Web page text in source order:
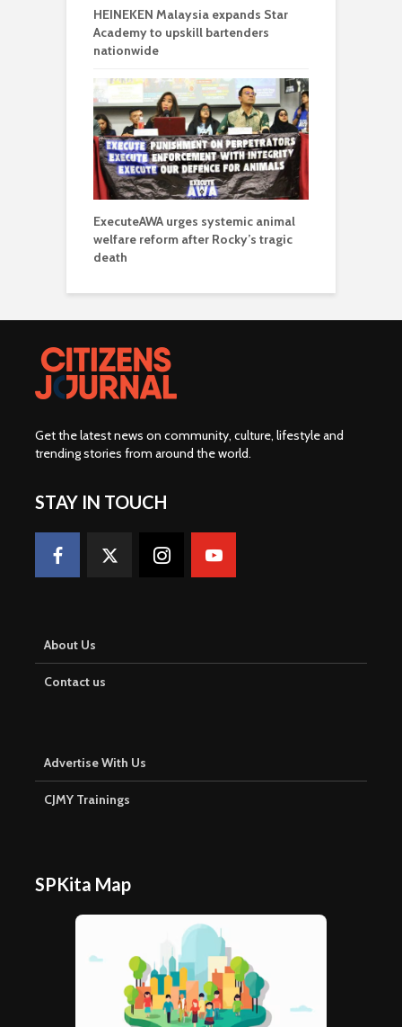
HEINEKEN Malaysia expands Star
Academy to upskill bartenders
nationwide
ExecuteAWA urges systemic animal
welfare reform after Rocky’s tragic
death
Get the latest news on community, culture, lifestyle and
trending stories from around the world.
STAY IN TOUCH
About Us
Contact us
Advertise With Us
CJMY Trainings
SPKita Map